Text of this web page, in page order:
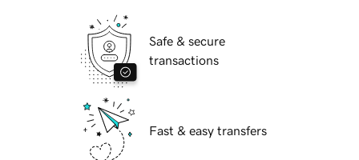
Safe & secure
transactions
Fast & easy transfers